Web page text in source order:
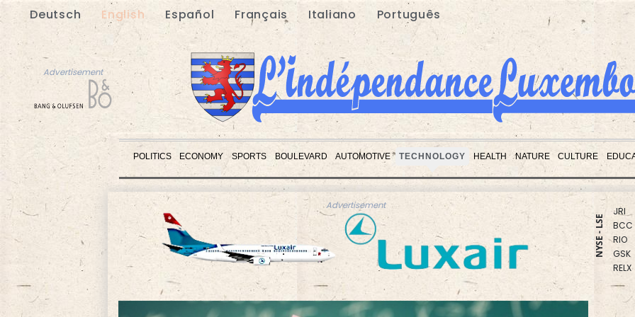
Deutsch English Español Français Italiano Português
Advertisement
POLITICS ECONOMY SPORTS BOULEVARD AUTOMOTIVE TECHNOLOGY HEALTH NATURE CULTURE
Advertisement
Advertisement
NYSE - LSE
RBGPF
JRI
RIO
GSK
RELX
BCE
NGG
BP
VOD